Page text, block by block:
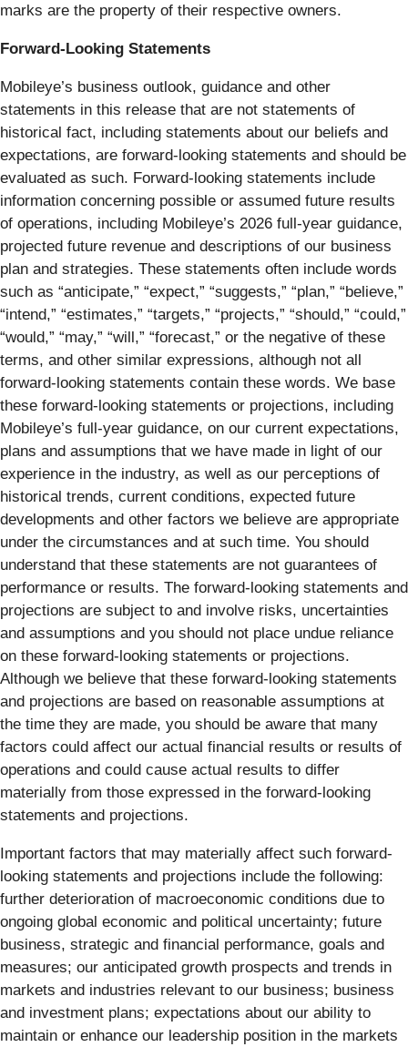
marks are the property of their respective owners.
Forward-Looking Statements
Mobileye’s business outlook, guidance and other
statements in this release that are not statements of
historical fact, including statements about our beliefs and
expectations, are forward-looking statements and should be
evaluated as such. Forward-looking statements include
information concerning possible or assumed future results
of operations, including Mobileye’s 2026 full-year guidance,
projected future revenue and descriptions of our business
plan and strategies. These statements often include words
such as “anticipate,” “expect,” “suggests,” “plan,” “believe,”
“intend,” “estimates,” “targets,” “projects,” “should,” “could,”
“would,” “may,” “will,” “forecast,” or the negative of these
terms, and other similar expressions, although not all
forward-looking statements contain these words. We base
these forward-looking statements or projections, including
Mobileye’s full-year guidance, on our current expectations,
plans and assumptions that we have made in light of our
experience in the industry, as well as our perceptions of
historical trends, current conditions, expected future
developments and other factors we believe are appropriate
under the circumstances and at such time. You should
understand that these statements are not guarantees of
performance or results. The forward-looking statements and
projections are subject to and involve risks, uncertainties
and assumptions and you should not place undue reliance
on these forward-looking statements or projections.
Although we believe that these forward-looking statements
and projections are based on reasonable assumptions at
the time they are made, you should be aware that many
factors could affect our actual financial results or results of
operations and could cause actual results to differ
materially from those expressed in the forward-looking
statements and projections.
Important factors that may materially affect such forward-
looking statements and projections include the following:
further deterioration of macroeconomic conditions due to
ongoing global economic and political uncertainty; future
business, strategic and financial performance, goals and
measures; our anticipated growth prospects and trends in
markets and industries relevant to our business; business
and investment plans; expectations about our ability to
maintain or enhance our leadership position in the markets